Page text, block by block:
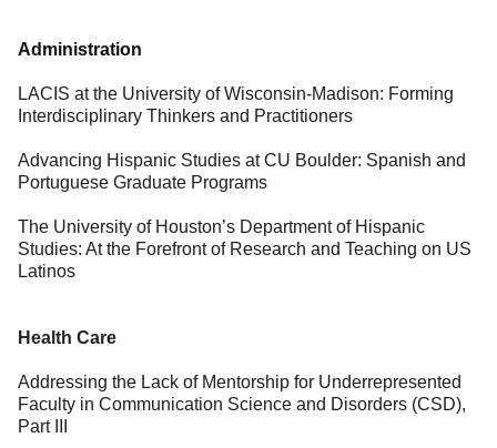
Administration
LACIS at the University of Wisconsin-Madison: Forming
Interdisciplinary Thinkers and Practitioners
Advancing Hispanic Studies at CU Boulder: Spanish and
Portuguese Graduate Programs
The University of Houston’s Department of Hispanic
Studies: At the Forefront of Research and Teaching on US
Latinos
Health Care
Addressing the Lack of Mentorship for Underrepresented
Faculty in Communication Science and Disorders (CSD),
Part III